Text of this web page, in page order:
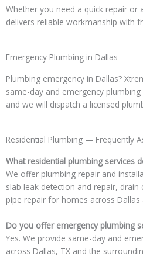
Whether you need a quick repair or
delivers reliable workmanship with
Emergency Plumbing in Dallas
Plumbing emergency in Dallas?
same-day and emergency plumbing
and we will dispatch a licensed
Residential Plumbing — Frequently
What residential plumbing services
We offer plumbing repair and
slab leak detection and repair, drain
pipe repair for homes across
Do you offer emergency plumbing
Yes. We provide same-day and
across Dallas, TX and the